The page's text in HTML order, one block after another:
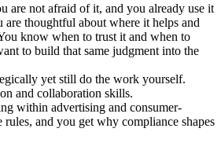
are not afraid of it, and you already use it
are thoughtful about where it helps and
know when to trust it and when to
to build that same judgment into the
yet still do the work yourself.
and collaboration skills.
within advertising and consumer-
rules, and you get why compliance shapes